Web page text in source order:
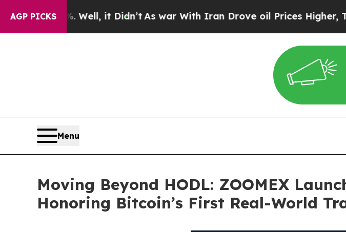
AGP PICKS
Well, it Didn’tAs war With Iran Drove oil Prices Higher, Trump
Menu
Moving Beyond HODL: ZOOMEX
Honoring Bitcoin’s First Real-World